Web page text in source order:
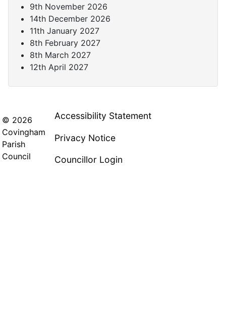
9th November 2026
14th December 2026
11th January 2027
8th February 2027
8th March 2027
12th April 2027
© 2026
Covingham
Parish
Council
Accessibility Statement
Privacy Notice
Councillor Login